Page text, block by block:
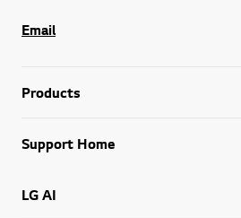
Email
Products
Support Home
LG AI